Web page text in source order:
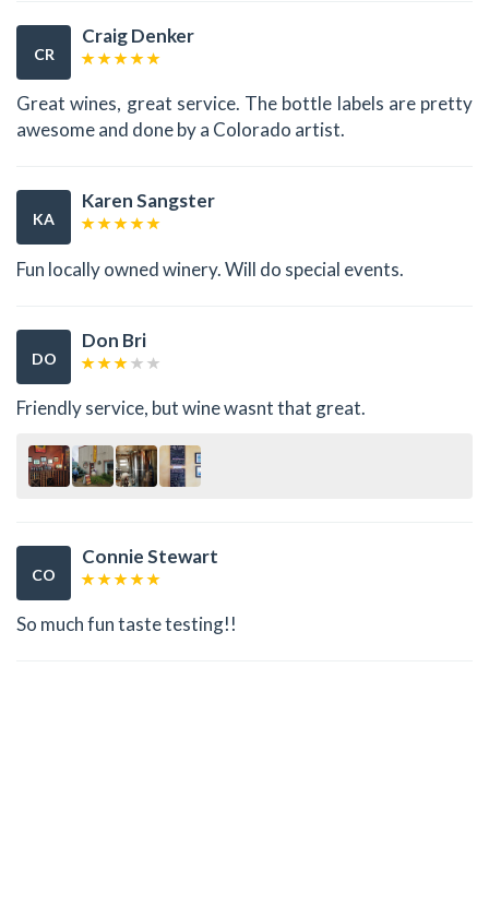
CR
Craig Denker
Great wines, great service. The bottle labels are pretty
awesome and done by a Colorado artist.
KA
Karen Sangster
Fun locally owned winery. Will do special events.
DO
Don Bri
Friendly service, but wine wasnt that great.
CO
Connie Stewart
So much fun taste testing!!